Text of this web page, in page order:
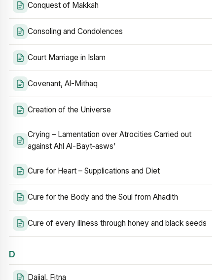
Conquest of Makkah
Consoling and Condolences
Court Marriage in Islam
Covenant, Al-Mithaq
Creation of the Universe
Crying – Lamentation over Atrocities Carried out
against Ahl Al-Bayt‑asws’
Cure for Heart – Supplications and Diet
Cure for the Body and the Soul from Ahadith
Cure of every illness through honey and black seeds
D
Dajjal, Fitna